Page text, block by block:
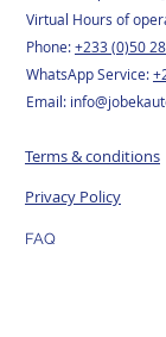
Virtual Hours of
Phone:+233 (0)50
WhatsApp Service:
Email:
Terms & conditions
Privacy Policy
FAQ